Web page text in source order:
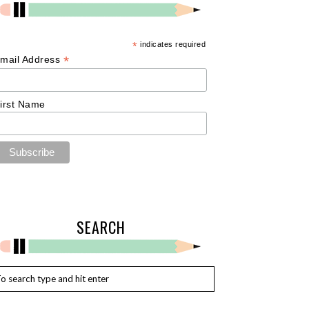
* indicates required
Address *
Name
SEARCH